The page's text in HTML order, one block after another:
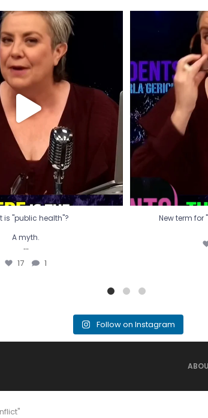
is "public health"?
A myth.
...
17
is "public health"?
A myth.
...
17 1
New term for
New term for
Follow on Instagram